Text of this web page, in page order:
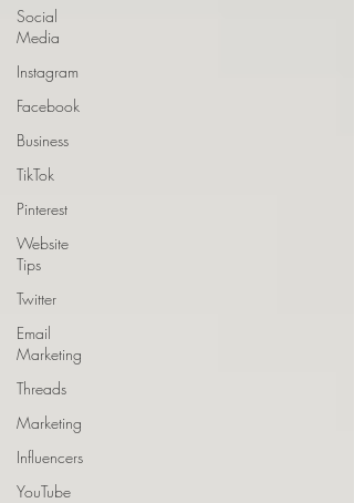
Social
Media
Instagram
Facebook
Business
TikTok
Pinterest
Website
Tips
Twitter
Email
Marketing
Threads
Marketing
Influencers
YouTube